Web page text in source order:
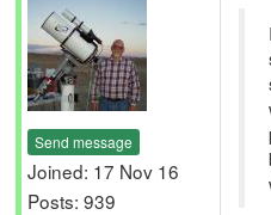
Send message
Joined: 17 Nov 16
Posts: 939